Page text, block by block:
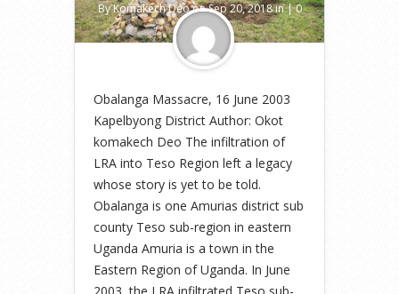
ByKomakech Deoon Sep 20, 2018 in |0
comments
Obalanga Massacre, 16 June 2003
Kapelbyong District Author: Okot
komakech Deo The infiltration of
LRA into Teso Region left a legacy
whose story is yet to be told.
Obalanga is one Amurias district sub
county Teso sub-region in eastern
Uganda Amuria is a town in the
Eastern Region of Uganda. In June
2003, the LRA infiltrated Teso sub-